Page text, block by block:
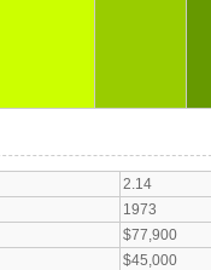
2.14
1973
$77,900
$45,000